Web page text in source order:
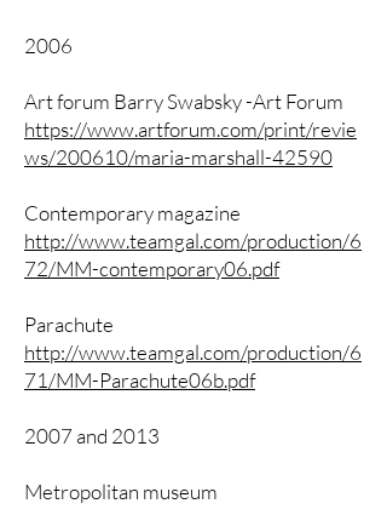
2006
Art forum Barry Swabsky -Art Forum
https://www.artforum.com/print/revie
ws/200610/maria-marshall-42590
Contemporary magazine
http://www.teamgal.com/production/6
72/MM-contemporary06.pdf
Parachute
http://www.teamgal.com/production/6
71/MM-Parachute06b.pdf
2007 and 2013
Metropolitan museum